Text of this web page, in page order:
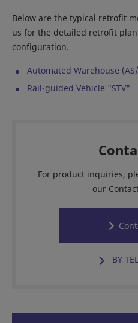
Below are the typical retrofit
us for the detailed retrofit
configuration.
Automated Warehouse
Rail-guided Vehicle "STV"
For product inquiries,
our
BY